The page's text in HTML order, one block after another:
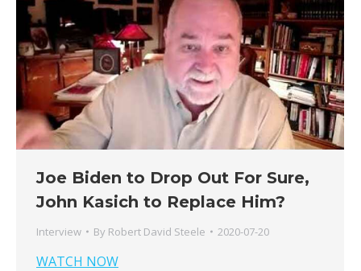
Joe Biden to Drop Out For Sure,
John Kasich to Replace Him?
Interview By Robert David Steele 2020-07-20
WATCH NOW